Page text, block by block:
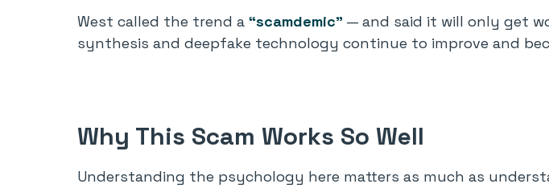
West called the trend a “scamdemic” — and said it will only get
synthesis and deepfake technology continue to improve and
Why This Scam Works So Well
Understanding the psychology here matters as much as